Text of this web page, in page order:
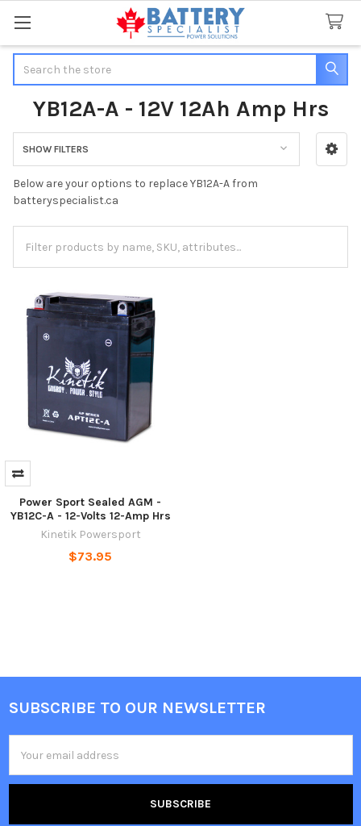
YB12A-A - 12V 12Ah Amp Hrs
Sidebar
SHOW FILTERS
Below are your options to replace YB12A-A from
batteryspecialist.ca
Power Sport Sealed AGM -
YB12C-A - 12-Volts 12-Amp Hrs
Kinetik Powersport
$73.95
Footer
SUBSCRIBE TO OUR NEWSLETTER
Address